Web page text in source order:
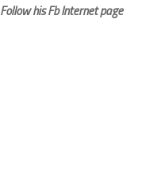
Follow his Fb Internet page